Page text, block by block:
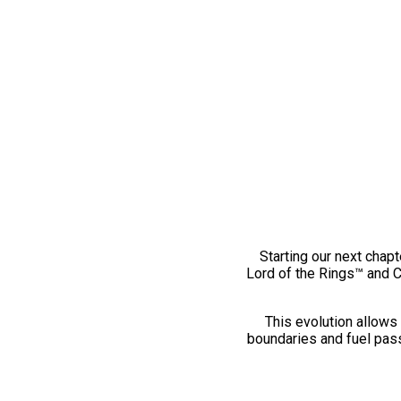
Starting our next
Lord of the Rings™ and
This evolution
boundaries and fuel